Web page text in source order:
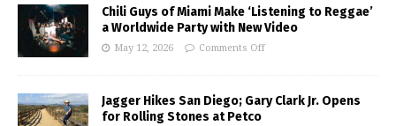
Chili Guys of Miami Make ‘Listening to Reggae’
a Worldwide Party with New Video
May 12, 2026 Comments Off
Jagger Hikes San Diego; Gary Clark Jr. Opens
for Rolling Stones at Petco